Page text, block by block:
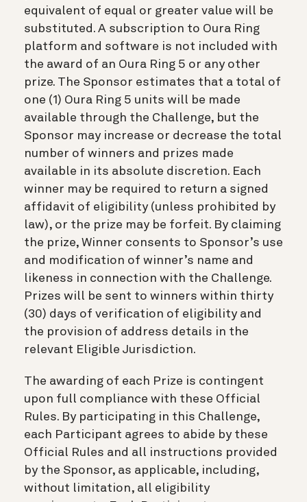
equivalent of equal or greater value will be
substituted. A subscription to Oura Ring
platform and software is not included with
the award of an Oura Ring 5 or any other
prize. The Sponsor estimates that a total of
one (1) Oura Ring 5 units will be made
available through the Challenge, but the
Sponsor may increase or decrease the total
number of winners and prizes made
available in its absolute discretion. Each
winner may be required to return a signed
affidavit of eligibility (unless prohibited by
law), or the prize may be forfeit. By claiming
the prize, Winner consents to Sponsor’s use
and modification of winner’s name and
likeness in connection with the Challenge.
Prizes will be sent to winners within thirty
(30) days of verification of eligibility and
the provision of address details in the
relevant Eligible Jurisdiction.
The awarding of each Prize is contingent
upon full compliance with these Official
Rules. By participating in this Challenge,
each Participant agrees to abide by these
Official Rules and all instructions provided
by the Sponsor, as applicable, including,
without limitation, all eligibility